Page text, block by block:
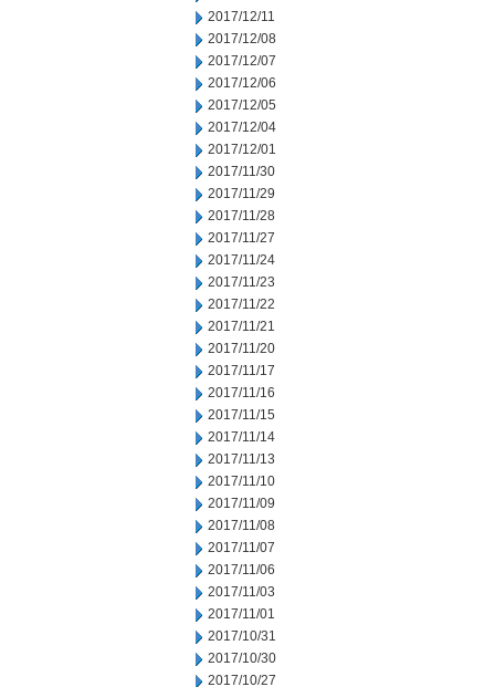
2017/12/11
2017/12/08
2017/12/07
2017/12/06
2017/12/05
2017/12/04
2017/12/01
2017/11/30
2017/11/29
2017/11/28
2017/11/27
2017/11/24
2017/11/23
2017/11/22
2017/11/21
2017/11/20
2017/11/17
2017/11/16
2017/11/15
2017/11/14
2017/11/13
2017/11/10
2017/11/09
2017/11/08
2017/11/07
2017/11/06
2017/11/03
2017/11/01
2017/10/31
2017/10/30
2017/10/27